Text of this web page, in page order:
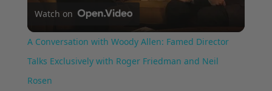
Video
Watch on
A Conversation with Woody Allen: Famed Director
Talks Exclusively with Roger Friedman and Neil
Rosen